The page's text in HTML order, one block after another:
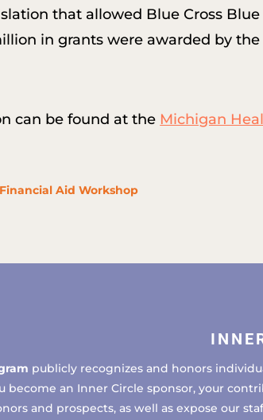
that allowed Blue Cross
in grants were awarded by
can be found at the Michigan
Aid Workshop
publicly recognizes and honors
become an Inner Circle sponsor, your
and prospects, as well as expose our